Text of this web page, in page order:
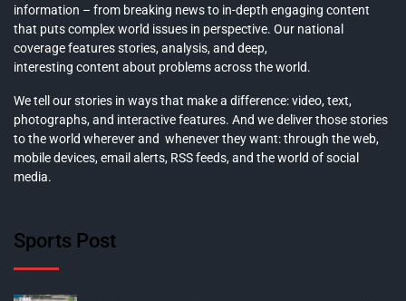
information – from breaking news to in-depth engaging content
that puts complex world issues in perspective. Our national
coverage features stories, analysis, and deep,
interesting content about problems across the world.
We tell our stories in ways that make a difference: video, text,
photographs, and interactive features. And we deliver those stories
to the world wherever and whenever they want: through the web,
mobile devices, email alerts, RSS feeds, and the world of social
media.
Sports Post